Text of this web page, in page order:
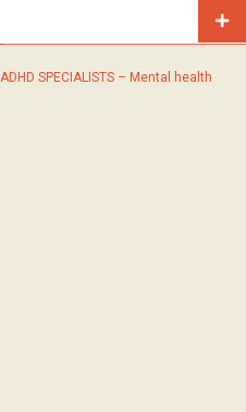
ADHD SPECIALISTS – Mental health